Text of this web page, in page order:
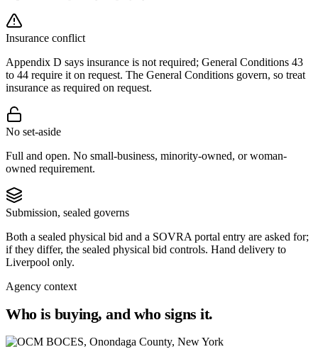
Insurance conflict
Appendix D says insurance is not required; General Conditions 43
to 44 require it on request. The General Conditions govern, so treat
insurance as required on request.
No set-aside
Full and open. No small-business, minority-owned, or woman-
owned requirement.
Submission, sealed governs
Both a sealed physical bid and a SOVRA portal entry are asked for;
if they differ, the sealed physical bid controls. Hand delivery to
Liverpool only.
Agency context
Who is buying, and who signs it.